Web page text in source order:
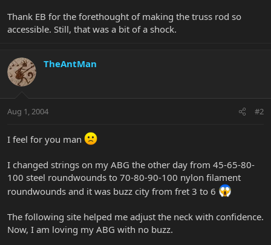
Thank EB for the forethought of making the truss rod so
accessible. Still, that was a bit of a shock.
TheAntMan
Aug 1, 2004 #2
I feel for you man
I changed strings on my ABG the other day from 45-65-80-
100 steel roundwounds to 70-80-90-100 nylon filament
roundwounds and it was buzz city from fret 3 to 6
The following site helped me adjust the neck with confidence.
Now, I am loving my ABG with no buzz.